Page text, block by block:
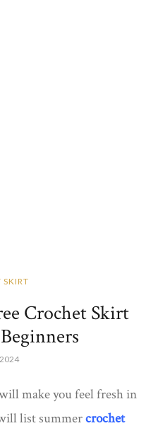
SKIRT
Crochet Skirt
make you feel fresh in
list summercrochet